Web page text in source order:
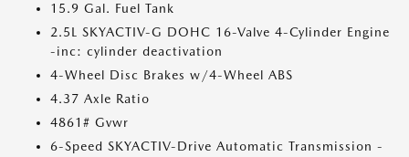
15.9 Gal. Fuel Tank
2.5L SKYACTIV-G DOHC 16-Valve 4-Cylinder Engine
-inc: cylinder deactivation
4-Wheel Disc Brakes w/4-Wheel ABS
4.37 Axle Ratio
4861# Gvwr
6-Speed SKYACTIV-Drive Automatic Transmission -